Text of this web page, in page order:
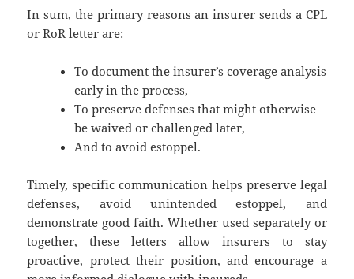
In sum, the primary reasons an insurer sends a CPL
or RoR letter are:
To document the insurer’s coverage analysis
early in the process,
To preserve defenses that might otherwise
be waived or challenged later,
And to avoid estoppel.
Timely, specific communication helps preserve legal
defenses, avoid unintended estoppel, and
demonstrate good faith. Whether used separately or
together, these letters allow insurers to stay
proactive, protect their position, and encourage a